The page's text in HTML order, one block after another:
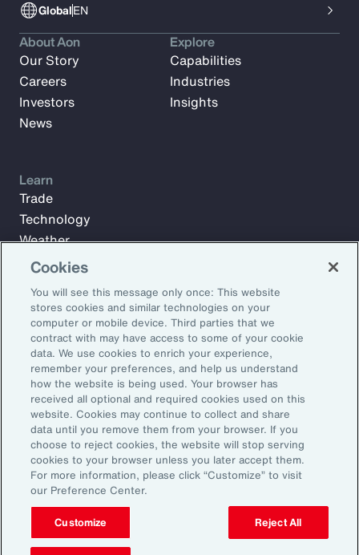
GlobalEN
Subscribe to Aon Insights for weekly articles, reports, and
updates from our team of thought leaders.
Email Address:
Subscribe
About Aon
Our Story
Careers
Investors
News
Explore
Capabilities
Industries
Insights
Learn
Trade
Technology
Weather
Workforce
©2026 Aon plc. All rights reserved.
Site MapPrivacy StatementLegal NoticeEmail Preferences
Do Not Sell or Share My Personal Information (US)
Cookies
You will see this message only once: This website
stores cookies and similar technologies on your
computer or mobile device. Third parties that we
contract with may have access to some of your cookie
data. We use cookies to enrich your experience,
remember your preferences, and help us understand
how the website is being used. Your browser has
received all optional and required cookies used on this
website. Cookies may continue to collect and share
data until you remove them from your browser. If you
choose to reject cookies, the website will stop serving
cookies to your browser unless you later accept them.
For more information, please click “Customize” to visit
our Preference Center.
Customize Reject All